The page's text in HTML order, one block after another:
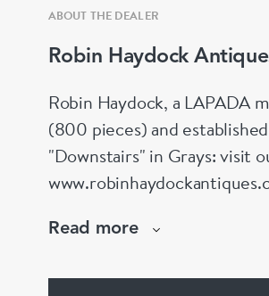
ABOUT THE DEALER
Robin Haydock
Robin Haydock, a LAPADA
(800 pieces) and
"Downstairs" in Grays: visit
hesitate to contact us for
Read more